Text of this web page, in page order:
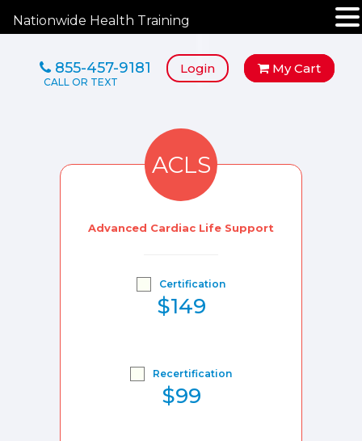
855-457-9181 Login My Cart
ACLS
Advanced Cardiac Life Support
Certification
$149
Recertification
$99
Nationwide Health Training